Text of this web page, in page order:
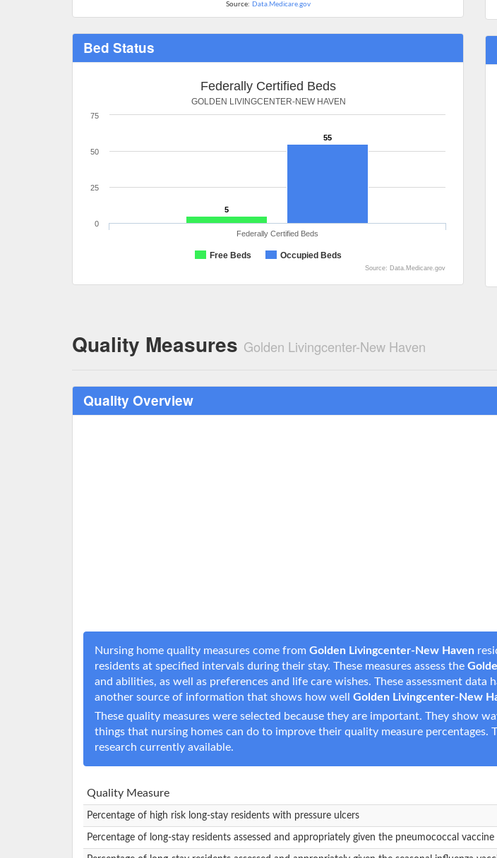
Source: Data.Medicare.gov
Bed Status
Federally Certified Beds
GOLDEN LIVINGCENTER-NEW HAVEN
5
55
Free Beds Occupied Beds
Federally Certified Beds
0
25
50
75
Source: Data.Medicare.gov
Quality Measures Golden Livingcenter-New Haven
Quality Overview
Nursing home quality measures come from Golden Livingcenter-New Haven
residents at specified intervals during their stay. These measures assess the
and abilities, as well as preferences and life care wishes. These assessment
another source of information that shows how well Golden Livingcenter-New
These quality measures were selected because they are important. They show
things that nursing homes can do to improve their quality measure percentages.
research currently available.
Quality Measure
Percentage of high risk long-stay residents with pressure ulcers
Percentage of long-stay residents assessed and appropriately given the pneumococcal vaccine